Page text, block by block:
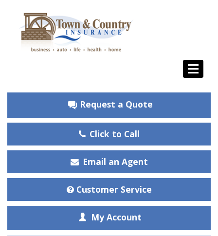
Request a Quote
Click to Call
Email an Agent
Customer Service
My Account